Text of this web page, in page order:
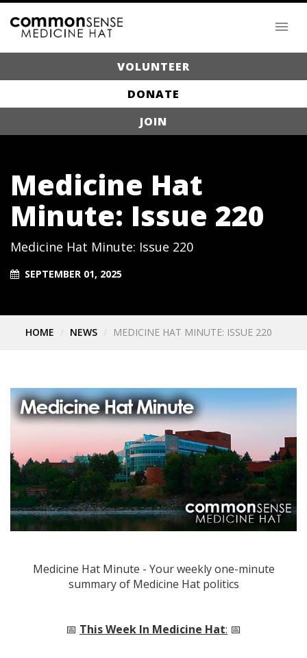
VOLUNTEER
DONATE
JOIN
Medicine Hat
Minute: Issue 220
Medicine Hat Minute: Issue 220
SEPTEMBER 01, 2025
HOME NEWS MEDICINE HAT MINUTE: ISSUE 220
Medicine Hat Minute - Your weekly one-minute
summary of Medicine Hat politics
📅 This Week In Medicine Hat: 📅